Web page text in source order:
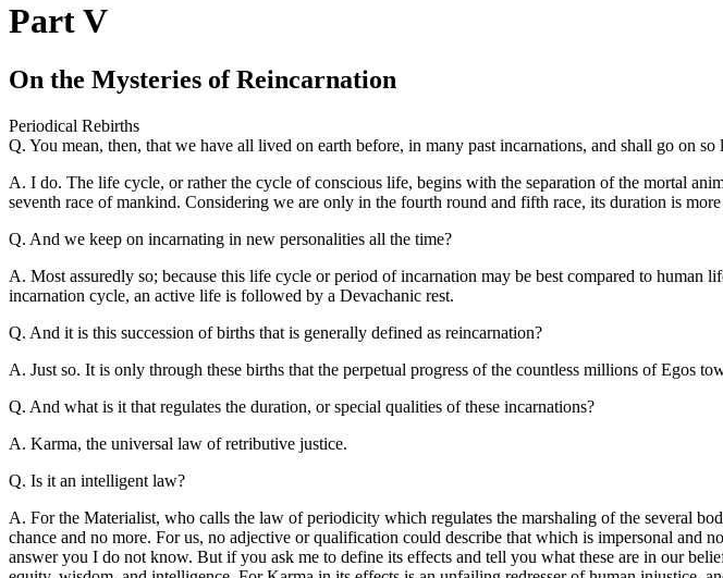
Part V
On the Mysteries of Reincarnation
Periodical Rebirths
Q. You mean, then, that we have all lived on earth before, in many past incarnations, and shall go on so
A. I do. The life cycle, or rather the cycle of conscious life, begins with the separation of the mortal
seventh race of mankind. Considering we are only in the fourth round and fifth race, its duration is
Q. And we keep on incarnating in new personalities all the time?
A. Most assuredly so; because this life cycle or period of incarnation may be best compared to
incarnation cycle, an active life is followed by a Devachanic rest.
Q. And it is this succession of births that is generally defined as reincarnation?
A. Just so. It is only through these births that the perpetual progress of the countless millions of Egos
Q. And what is it that regulates the duration, or special qualities of these incarnations?
A. Karma, the universal law of retributive justice.
Q. Is it an intelligent law?
A. For the Materialist, who calls the law of periodicity which regulates the marshaling of the several
chance and no more. For us, no adjective or qualification could describe that which is impersonal and
answer you I do not know. But if you ask me to define its effects and tell you what these are in our